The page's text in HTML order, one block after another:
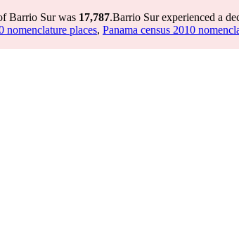
Barrio Sur was 17,787.Barrio Sur experienced a
nomenclature places, Panama census 2010